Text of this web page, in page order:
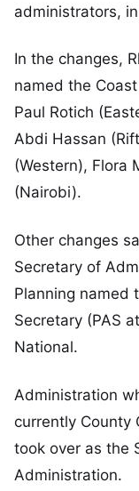
administrators,
In the changes,
named the
Paul Rotich
Abdi Hassan
(Western), Flora
(Nairobi).
Other changes
Secretary of
Planning named
Secretary (PAS
National.
Administration
currently County
took over as the
Administration.